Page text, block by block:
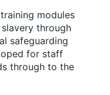
modules
through
safeguarding
for staff
through to the